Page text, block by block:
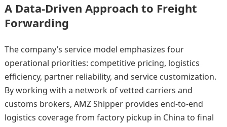
A Data-Driven Approach to Freight
Forwarding
The company’s service model emphasizes four
operational priorities: competitive pricing, logistics
efficiency, partner reliability, and service customization.
By working with a network of vetted carriers and
customs brokers, AMZ Shipper provides end-to-end
logistics coverage from factory pickup in China to final